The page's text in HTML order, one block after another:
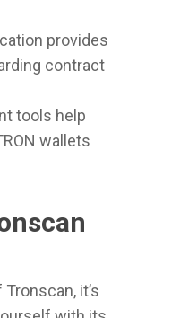
provides
contract
tools help
wallets
it’s